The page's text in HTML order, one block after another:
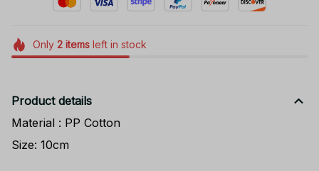
Only 2itemsleft in stock
Product details
Material : PP Cotton
Size: 10cm